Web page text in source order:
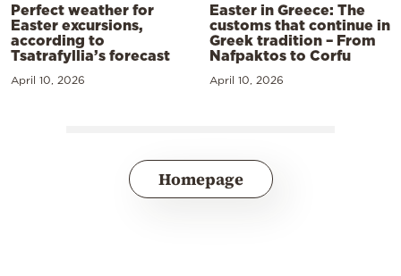
Perfect weather for
Easter excursions,
according to
Tsatrafyllia’s forecast
April 10, 2026
Easter in Greece: The
customs that continue in
Greek tradition – From
Nafpaktos to Corfu
April 10, 2026
Homepage